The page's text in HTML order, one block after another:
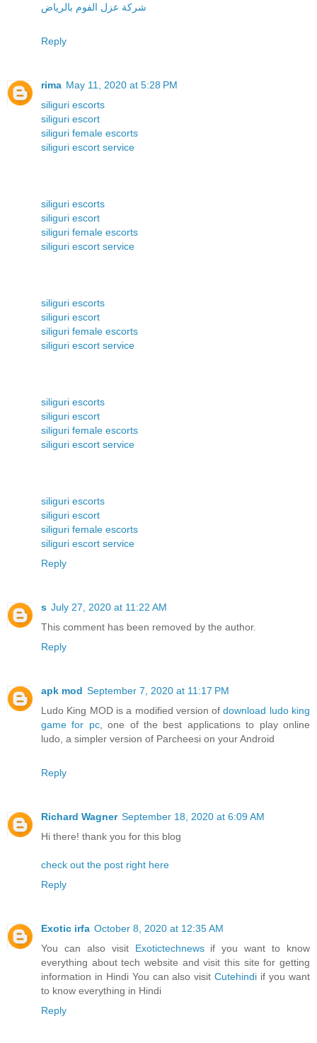
شركة عزل الفوم بالرياض
Reply
rima May 11, 2020 at 5:28 PM
siliguri escorts
siliguri escort
siliguri female escorts
siliguri escort service
siliguri escorts
siliguri escort
siliguri female escorts
siliguri escort service
siliguri escorts
siliguri escort
siliguri female escorts
siliguri escort service
siliguri escorts
siliguri escort
siliguri female escorts
siliguri escort service
siliguri escorts
siliguri escort
siliguri female escorts
siliguri escort service
Reply
s July 27, 2020 at 11:22 AM
This comment has been removed by the author.
Reply
apk mod September 7, 2020 at 11:17 PM
Ludo King MOD is a modified version ofdownload ludo king
game for pc, one of the best applications to play online
ludo, a simpler version of Parcheesi on your Android
Reply
Richard Wagner September 18, 2020 at 6:09 AM
Hi there! thank you for this blog
check out the post right here
Reply
Exotic irfa October 8, 2020 at 12:35 AM
You can also visit Exotictechnewsif you want to know
everything about tech website and visit this site for getting
information in Hindi You can also visitCutehindi if you want
to know everything in Hindi
Reply